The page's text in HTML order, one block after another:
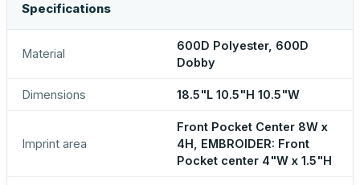
Specifications
Material
600D Polyester, 600D
Dobby
Dimensions 18.5"L 10.5"H 10.5"W
Imprint area
Front Pocket Center 8W x
4H, EMBROIDER: Front
Pocket center 4"W x 1.5"H